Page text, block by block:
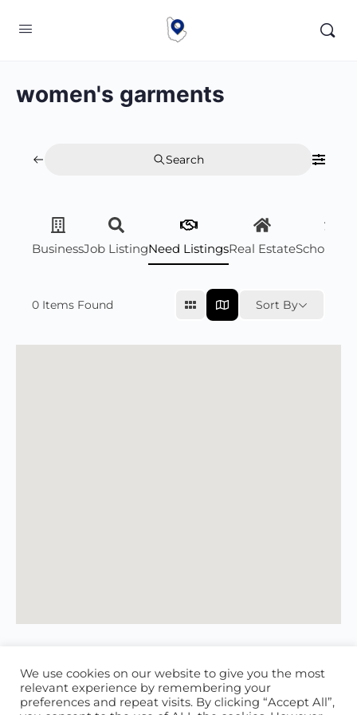
women's garments
Search
BusinessJob ListingNeed ListingsReal Estate
0 Items Found Sort By
We use cookies on our website to give you the most
relevant experience by remembering your
preferences and repeat visits. By clicking “Accept All”,